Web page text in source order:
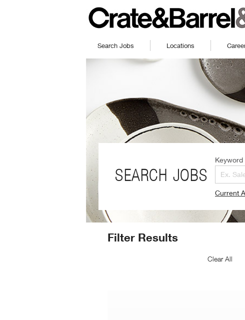
Search Jobs Locations
SEARCH JOBS
Keyword
Current
Search
Filter Results